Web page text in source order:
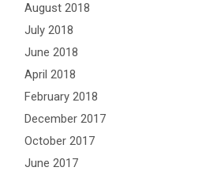
August 2018
July 2018
June 2018
April 2018
February 2018
December 2017
October 2017
June 2017